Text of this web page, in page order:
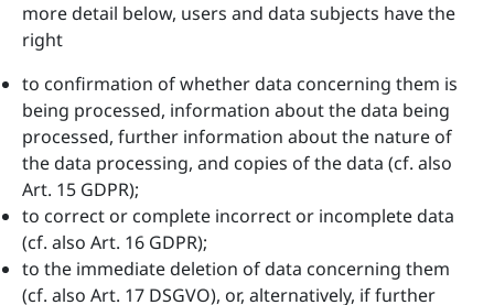
more detail below, users and data subjects have the
right
to confirmation of whether data concerning them is
being processed, information about the data being
processed, further information about the nature of
the data processing, and copies of the data (cf. also
Art. 15 GDPR);
to correct or complete incorrect or incomplete data
(cf. also Art. 16 GDPR);
to the immediate deletion of data concerning them
(cf. also Art. 17 DSGVO), or, alternatively, if further